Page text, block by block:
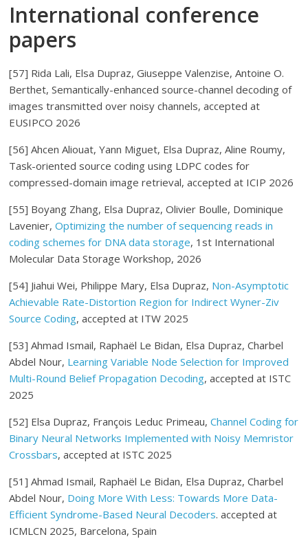
International conference
papers
[57] Rida Lali, Elsa Dupraz, Giuseppe Valenzise, Antoine O.
Berthet, Semantically-enhanced source-channel decoding of
images transmitted over noisy channels, accepted at
EUSIPCO 2026
[56] Ahcen Aliouat, Yann Miguet, Elsa Dupraz, Aline Roumy,
Task-oriented source coding using LDPC codes for
compressed-domain image retrieval, accepted at ICIP 2026
[55] Boyang Zhang, Elsa Dupraz, Olivier Boulle, Dominique
Lavenier,Optimizing the number of sequencing reads in
coding schemes for DNA data storage, 1st International
Molecular Data Storage Workshop, 2026
[54] Jiahui Wei, Philippe Mary, Elsa Dupraz, Non-Asymptotic
Achievable Rate-Distortion Region for Indirect Wyner-Ziv
Source Coding, accepted at ITW 2025
[53]Ahmad Ismail, Raphaël Le Bidan, Elsa Dupraz, Charbel
Abdel Nour, Learning Variable Node Selection for Improved
Multi-Round Belief Propagation Decoding, accepted at ISTC
2025
[52] Elsa Dupraz, François Leduc Primeau,Channel Coding for
Binary Neural Networks Implemented with Noisy Memristor
Crossbars, accepted at ISTC 2025
[51]Ahmad Ismail, Raphaël Le Bidan, Elsa Dupraz, Charbel
Abdel Nour, Doing More With Less: Towards More Data-
Efficient Syndrome-Based Neural Decoders. accepted at
ICMLCN 2025, Barcelona, Spain